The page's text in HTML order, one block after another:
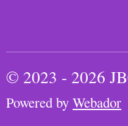
© 2023 - 2026
Powered by Webador